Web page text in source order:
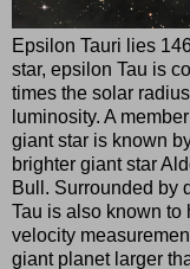
Epsilon Tauri lies
star, epsilon Tau is
times the solar
luminosity. A
giant star is known
brighter giant star
Bull. Surrounded by
Tau is also known to
velocity
giant planet larger